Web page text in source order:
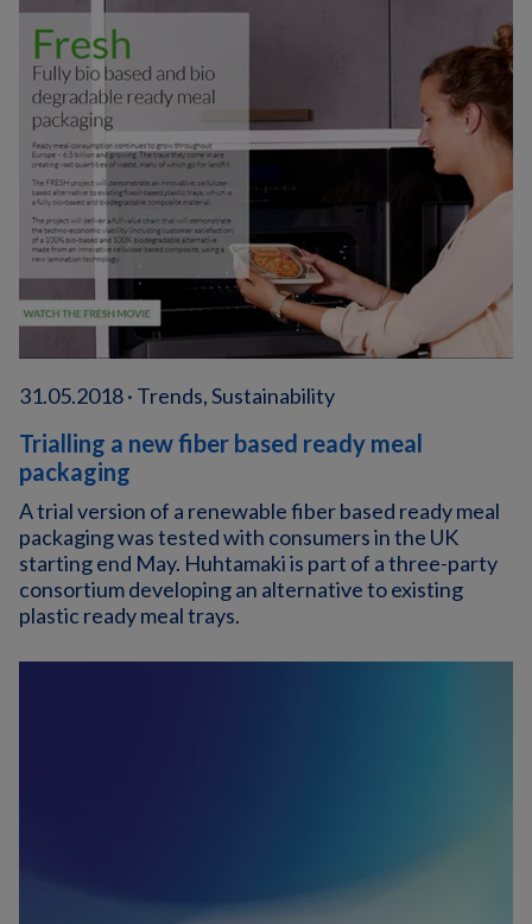
31.05.2018 · Trends, Sustainability
Trialling a new fiber based ready meal
packaging
A trial version of a renewable fiber based ready meal
packaging was tested with consumers in the UK
starting end May. Huhtamaki is part of a three-party
consortium developing an alternative to existing
plastic ready meal trays.